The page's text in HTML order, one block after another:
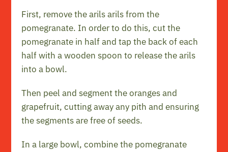
First, remove the arils arils from the
pomegranate. In order to do this, cut the
pomegranate in half and tap the back of each
half with a wooden spoon to release the arils
into a bowl.
Then peel and segment the oranges and
grapefruit, cutting away any pith and ensuring
the segments are free of seeds.
In a large bowl, combine the pomegranate